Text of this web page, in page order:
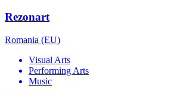
Rezonart
Romania (EU)
Visual Arts
Performing Arts
Music